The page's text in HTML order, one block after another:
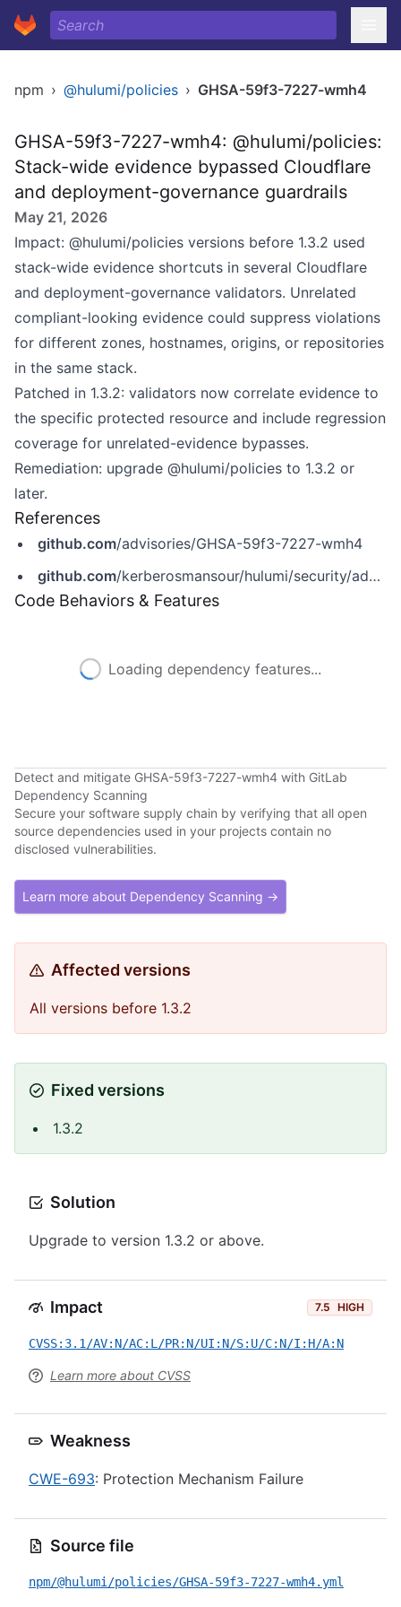
npm › @hulumi/policies › GHSA-59f3-7227-wmh4
GHSA-59f3-7227-wmh4: @hulumi/policies:
Stack-wide evidence bypassed Cloudflare
and deployment-governance guardrails
May 21, 2026
Impact: @hulumi/policies versions before 1.3.2 used
stack-wide evidence shortcuts in several Cloudflare
and deployment-governance validators. Unrelated
compliant-looking evidence could suppress violations
for different zones, hostnames, origins, or repositories
in the same stack.
Patched in 1.3.2: validators now correlate evidence to
the specific protected resource and include regression
coverage for unrelated-evidence bypasses.
Remediation: upgrade @hulumi/policies to 1.3.2 or
later.
References
github.com/advisories/GHSA-59f3-7227-wmh4
github.com/kerberosmansour/hulumi/security/advisories/GHSA-59f3-7227-wmh4
Code Behaviors & Features
Loading dependency features...
Detect and mitigate GHSA-59f3-7227-wmh4 with GitLab
Dependency Scanning
Secure your software supply chain by verifying that all open
source dependencies used in your projects contain no
disclosed vulnerabilities.
Learn more about Dependency Scanning →
Affected versions
All versions before 1.3.2
Fixed versions
1.3.2
Solution
Upgrade to version 1.3.2 or above.
Impact 7.5 HIGH
CVSS:3.1/AV:N/AC:L/PR:N/UI:N/S:U/C:N/I:H/A:N
Learn more about CVSS
Weakness
CWE-693: Protection Mechanism Failure
Source file
npm/@hulumi/policies/GHSA-59f3-7227-wmh4.yml